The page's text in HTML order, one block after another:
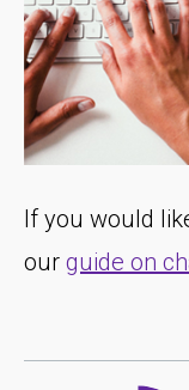
If you would
our guide on